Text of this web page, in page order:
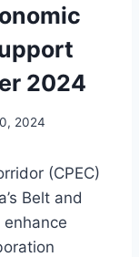
2024
2024
(CPEC)
Belt and